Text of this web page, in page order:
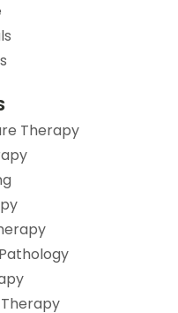
Therapy